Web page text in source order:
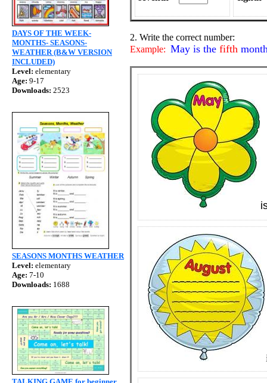
DAYS OF THE WEEK-
MONTHS- SEASONS-
WEATHER (B&W VERSION
INCLUDED)
Level: elementary
Age: 9-17
Downloads: 2523
SEASONS MONTHS WEATHER
Level: elementary
Age: 7-10
Downloads: 1688
2. Write the correct number:
Example: May is the fifth